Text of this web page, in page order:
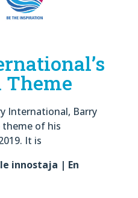
International, Barry
theme of his
It is
innostaja | En